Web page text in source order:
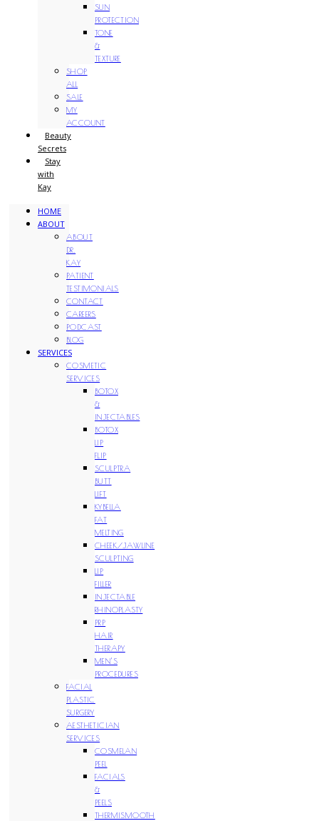
SUN
PROTECTION
TONE
&
TEXTURE
SHOP
ALL
SALE
MY
ACCOUNT
Beauty
Secrets
Stay
with
Kay
HOME
ABOUT
ABOUT
DR.
KAY
PATIENT
TESTIMONIALS
CONTACT
CAREERS
PODCAST
BLOG
SERVICES
COSMETIC
SERVICES
BOTOX
&
INJECTABLES
BOTOX
LIP
FLIP
SCULPTRA
BUTT
LIFT
KYBELLA
FAT
MELTING
CHEEK/JAWLINE
SCULPTING
LIP
FILLER
INJECTABLE
RHINOPLASTY
PRP
HAIR
THERAPY
MEN’S
PROCEDURES
FACIAL
PLASTIC
SURGERY
AESTHETICIAN
SERVICES
COSMELAN
PEEL
FACIALS
&
PEELS
THERMISMOOTH